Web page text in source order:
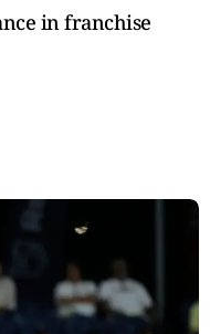
in franchise